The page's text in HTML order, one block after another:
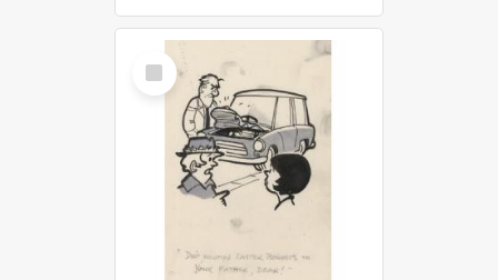
Select
Item